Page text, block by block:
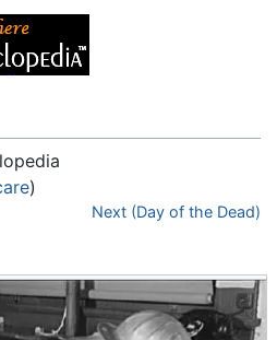
)
Next (Day of the Dead)